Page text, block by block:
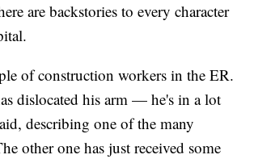
are backstories to every character
of construction workers in the ER.
dislocated his arm — he's in a lot
describing one of the many
other one has just received some